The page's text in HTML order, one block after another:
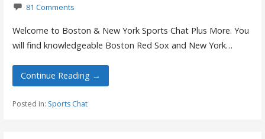
81 Comments
Welcome to Boston & New York Sports Chat Plus More. You
will find knowledgeable Boston Red Sox and New York…
Continue Reading →
Posted in: Sports Chat